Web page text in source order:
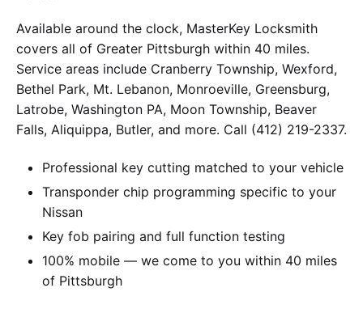
Available around the clock, MasterKey Locksmith
covers all of Greater Pittsburgh within 40 miles.
Service areas include Cranberry Township, Wexford,
Bethel Park, Mt. Lebanon, Monroeville, Greensburg,
Latrobe, Washington PA, Moon Township, Beaver
Falls, Aliquippa, Butler, and more. Call (412) 219-2337.
Professional key cutting matched to your vehicle
Transponder chip programming specific to your
Nissan
Key fob pairing and full function testing
100% mobile — we come to you within 40 miles
of Pittsburgh